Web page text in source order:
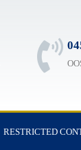
RESTRICTED